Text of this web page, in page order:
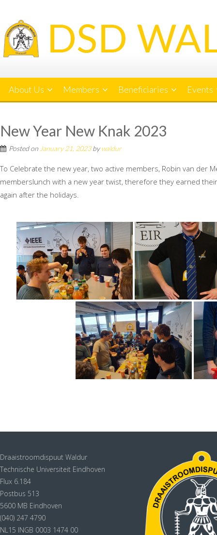
content
About Us Members Beneficiaries Events
New Year New Knak 2023
Posted on January 21, 2023by waldur
To Celebrate the new year, two active members, Robin van der
memberslunch with a new year twist, therefore they earned
again after the holidays.
Draaistroomdispuut Waldur
Technische Universiteit Eindhoven
Flux 6.184
Postbus 513
5600 MB Eindhoven
(040) 247 4790
NL15 INGB 0003 1474 00